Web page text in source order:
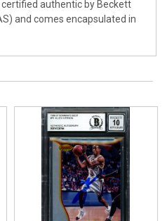
certified authentic by Beckett
and comes encapsulated in